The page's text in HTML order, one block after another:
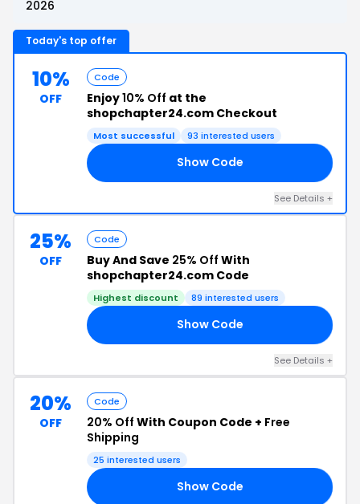
2026
Today's top offer
10%
OFF
Code
Enjoy10% Off at the
shopchapter24.com Checkout
Most successful 93 interested users
Show Code
See Details +
25%
OFF
Code
Buy And Save 25% Off With
shopchapter24.com Code
Highest discount 89 interested users
Show Code
See Details +
20%
OFF
Code
20% Off With Coupon Code + Free
Shipping
25 interested users
Show Code